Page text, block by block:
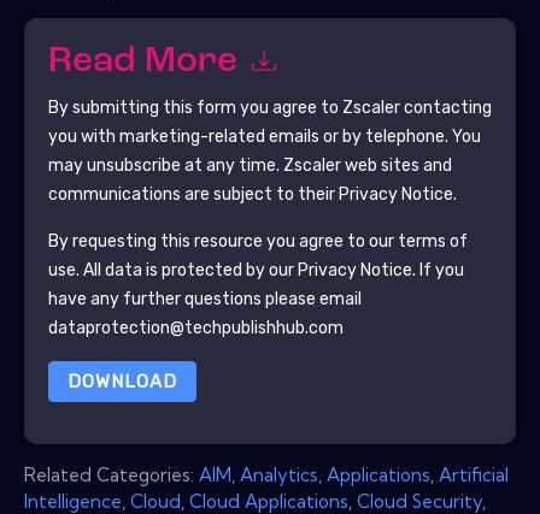
Read More
By submitting this form you agree to Zscalercontacting
you with marketing-related emails or by telephone. You
may unsubscribe at any time. Zscalerweb sites and
communications are subject to their Privacy Notice.
By requesting this resource you agree to our terms of
use. All data is protected by our Privacy Notice. If you
have any further questions please email
dataprotection@techpublishhub.com
DOWNLOAD
Related Categories: AIM Analytics Applications Artificial
Intelligence Cloud Cloud Applications Cloud Security